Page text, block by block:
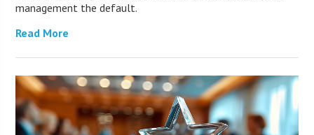
management the default.
Read More